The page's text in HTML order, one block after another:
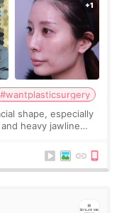
#wantplasticsurgery
shape, especially
heavy jawline